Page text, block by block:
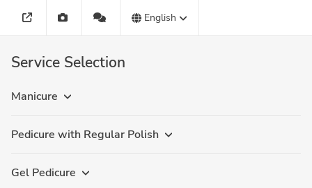
English
Service Selection
Manicure
Pedicure with Regular Polish
Gel Pedicure